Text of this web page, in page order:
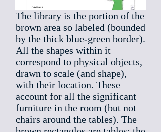
The library is the portion of the
brown area so labeled (bounded
by the thick blue-green border).
All the shapes within it
correspond to physical objects,
drawn to scale (and shape),
with their location. These
account for all the significant
furniture in the room (but not
chairs around the tables). The